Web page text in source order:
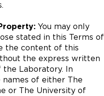
You may only
stated in this Terms of
the content of this
the express written
Laboratory. In
names of either The
or The University of